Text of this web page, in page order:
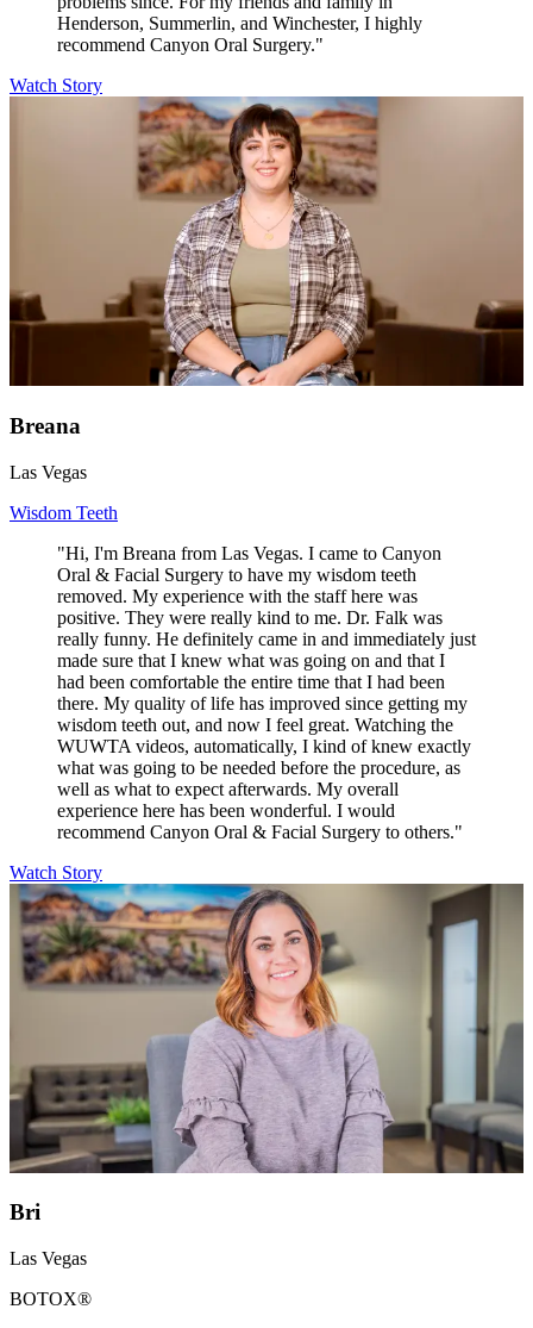
Henderson, Summerlin, and Winchester, I highly
recommend Canyon Oral Surgery."
Watch Story
Breana
Las Vegas
Wisdom Teeth
"Hi, I'm Breana from Las Vegas. I came to Canyon
Oral & Facial Surgery to have my wisdom teeth
removed. My experience with the staff here was
positive. They were really kind to me. Dr. Falk was
really funny. He definitely came in and immediately just
made sure that I knew what was going on and that I
had been comfortable the entire time that I had been
there. My quality of life has improved since getting my
wisdom teeth out, and now I feel great. Watching the
WUWTA videos, automatically, I kind of knew exactly
what was going to be needed before the procedure, as
well as what to expect afterwards. My overall
experience here has been wonderful. I would
recommend Canyon Oral & Facial Surgery to others."
Watch Story
Bri
Las Vegas
BOTOX®